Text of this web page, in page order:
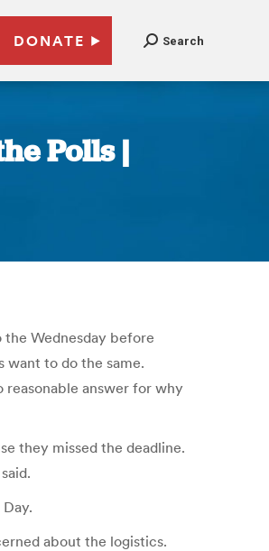
DONATE Search
Polls |
the Wednesday before
want to do the same.
reasonable answer for why
they missed the deadline.
about the logistics.